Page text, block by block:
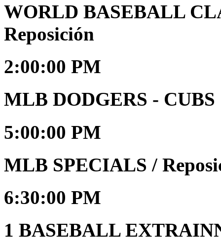
WORLD BASEBALL
Reposición
2:00:00 PM
MLB DODGERS - CUBS
5:00:00 PM
MLB SPECIALS /
6:30:00 PM
1 BASEBALL